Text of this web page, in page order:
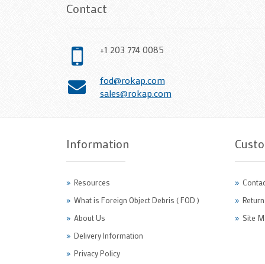
Contact
+1 203 774 0085
fod@rokap.com
sales@rokap.com
Information
Resources
What is Foreign Object Debris ( FOD )
About Us
Delivery Information
Privacy Policy
Site